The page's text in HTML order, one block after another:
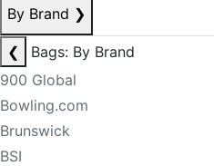
By Brand ❯
❮
Bags: By Brand
900 Global
Bowling.com
Brunswick
BSI